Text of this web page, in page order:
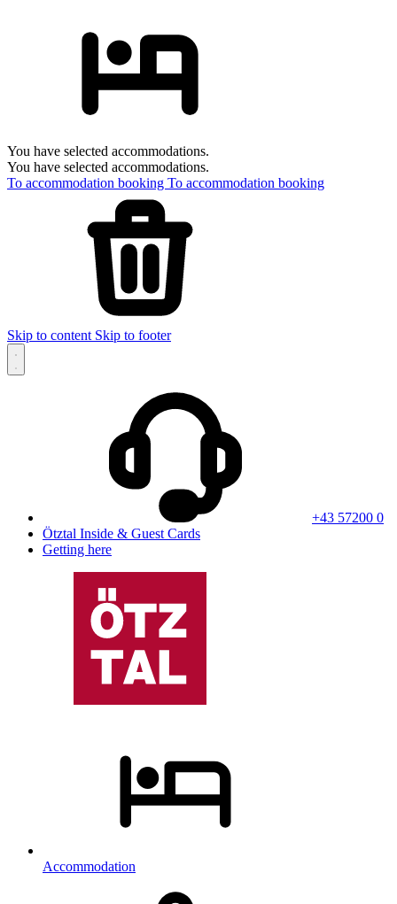
You have selected accommodations.
You have selected accommodations.
To accommodation booking To accommodation booking
Skip to content Skip to footer
+43 57200 0
Ötztal Inside & Guest Cards
Getting here
Accommodation